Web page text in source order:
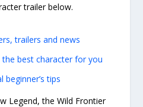
trailer below.
trailers and news
the best character for you
beginner’s tips
Legend, the Wild Frontier